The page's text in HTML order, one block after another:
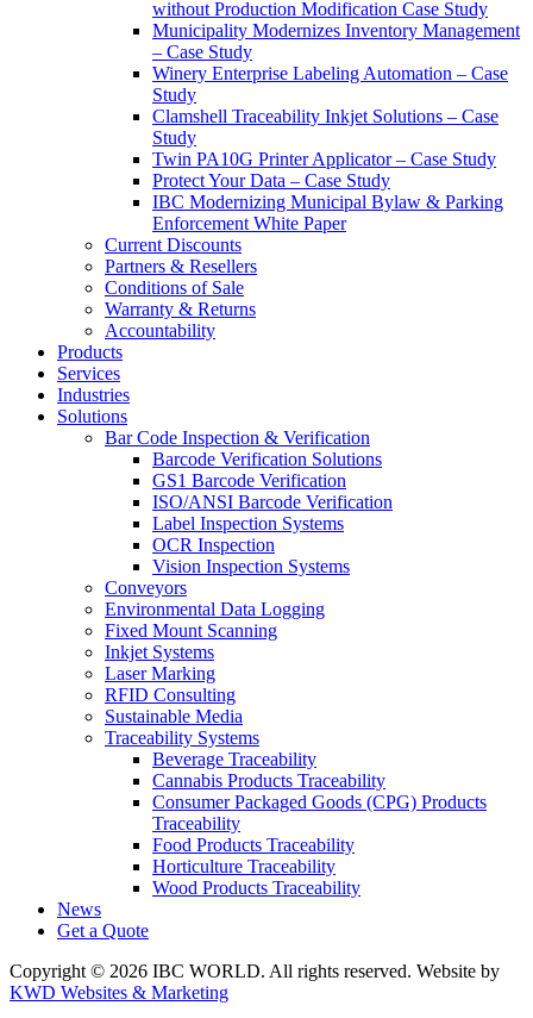
without Production Modification Case Study
Municipality Modernizes Inventory Management
– Case Study
Winery Enterprise Labeling Automation – Case
Study
Clamshell Traceability Inkjet Solutions – Case
Study
Twin PA10G Printer Applicator – Case Study
Protect Your Data – Case Study
IBC Modernizing Municipal Bylaw & Parking
Enforcement White Paper
Current Discounts
Partners & Resellers
Conditions of Sale
Warranty & Returns
Accountability
Products
Services
Industries
Solutions
Bar Code Inspection & Verification
Barcode Verification Solutions
GS1 Barcode Verification
ISO/ANSI Barcode Verification
Label Inspection Systems
OCR Inspection
Vision Inspection Systems
Conveyors
Environmental Data Logging
Fixed Mount Scanning
Inkjet Systems
Laser Marking
RFID Consulting
Sustainable Media
Traceability Systems
Beverage Traceability
Cannabis Products Traceability
Consumer Packaged Goods (CPG) Products
Traceability
Food Products Traceability
Horticulture Traceability
Wood Products Traceability
News
Get a Quote
Copyright © 2026 IBC WORLD. All rights reserved. Website by
KWD Websites & Marketing